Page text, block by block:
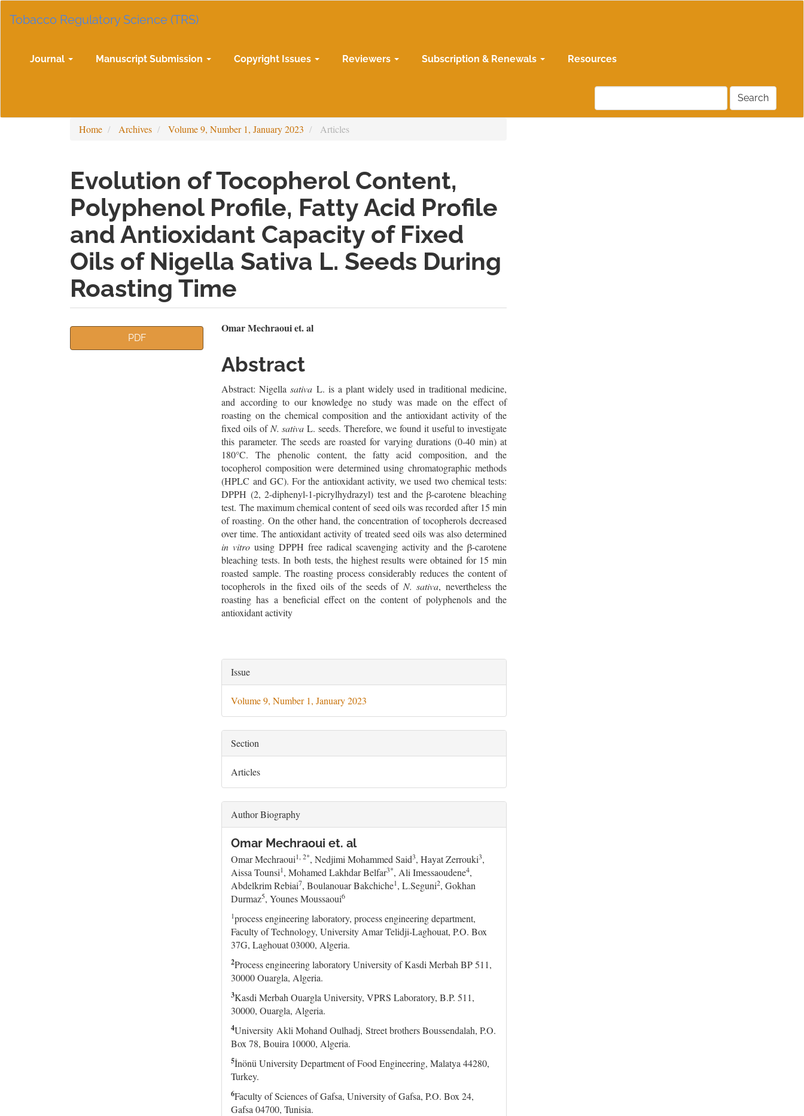
Navigation
Sidebar
Tobacco Regulatory Science (TRS)
Journal Manuscript Submission Copyright Issues Reviewers Subscription & Renewals Resources
Search
Home Archives Volume 9, Number 1, January 2023 Articles
Evolution of Tocopherol Content,
Polyphenol Profile, Fatty Acid Profile
and Antioxidant Capacity of Fixed
Oils of Nigella Sativa L. Seeds During
Roasting Time
Article
Sidebar
PDF
Main
Article
Content
Omar Mechraoui et. al
Abstract
Abstract: Nigella sativa L. is a plant widely used in traditional medicine,
and according to our knowledge no study was made on the effect of
roasting on the chemical composition and the antioxidant activity of the
fixed oils of N. sativaL. seeds. Therefore, we found it useful to investigate
this parameter. The seeds are roasted for varying durations (0-40 min) at
180°C. The phenolic content, the fatty acid composition, and the
tocopherol composition were determined using chromatographic methods
(HPLC and GC). For the antioxidant activity, we used two chemical tests:
DPPH (2, 2-diphenyl-1-picrylhydrazyl) test and the β-carotene bleaching
test. The maximum chemical content of seed oils was recorded after 15 min
of roasting. On the other hand, the concentration of tocopherols decreased
over time. The antioxidant activity of treated seed oils was also determined
in vitro using DPPH free radical scavenging activity and the β-carotene
bleaching tests. In both tests, the highest results were obtained for 15 min
roasted sample. The roasting process considerably reduces the content of
tocopherols in the fixed oils of the seeds of N. sativa, nevertheless the
roasting has a beneficial effect on the content of polyphenols and the
antioxidant activity
Article
Details
Issue
Volume 9, Number 1, January 2023
Section
Articles
Author Biography
Omar Mechraoui et. al
Omar Mechraoui1, 2*, Nedjimi Mohammed Said3, Hayat Zerrouki3,
Aissa Tounsi1, Mohamed Lakhdar Belfar3*, Ali Imessaoudene4,
Abdelkrim Rebiai7, Boulanouar Bakchiche1, L.Seguni2, Gokhan
Durmaz5, Younes Moussaoui6
1process engineering laboratory, process engineering department,
Faculty of Technology, University Amar Telidji-Laghouat, P.O. Box
37G, Laghouat 03000, Algeria.
2Process engineering laboratory University of Kasdi Merbah BP 511,
30000 Ouargla, Algeria.
3Kasdi Merbah Ouargla University, VPRS Laboratory, B.P. 511,
30000, Ouargla, Algeria.
4University Akli Mohand Oulhadj, Street brothers Boussendalah, P.O.
Box 78, Bouira 10000, Algeria.
5İnönü University Department of Food Engineering, Malatya 44280,
Turkey.
6Faculty of Sciences of Gafsa, University of Gafsa, P.O. Box 24,
Gafsa 04700, Tunisia.